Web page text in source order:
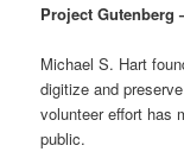
Project Gutenberg
Michael S. Hart
digitize and
volunteer effort has
public.